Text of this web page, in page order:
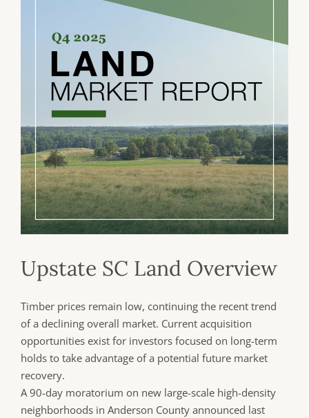
Upstate SC Land Overview
Timber prices remain low, continuing the recent trend
of a declining overall market. Current acquisition
opportunities exist for investors focused on long-term
holds to take advantage of a potential future market
recovery.
A 90-day moratorium on new large-scale high-density
neighborhoods in Anderson County announced last